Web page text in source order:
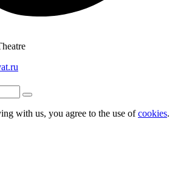
with us, you agree to the use ofcookies.